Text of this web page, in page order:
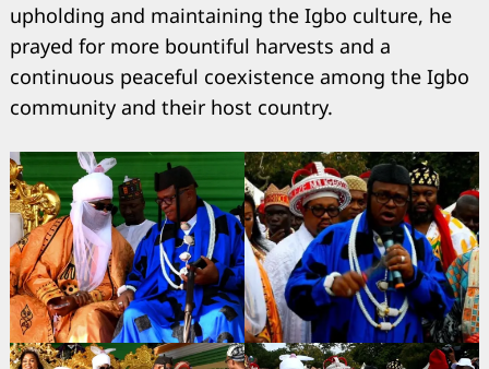
upholding and maintaining the Igbo culture, he
prayed for more bountiful harvests and a
continuous peaceful coexistence among the Igbo
community and their host country.